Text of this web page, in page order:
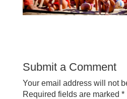
Submit a Comment
Your email address will not
Required fields are marked *